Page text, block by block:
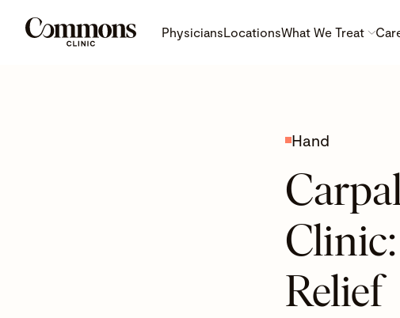
PhysiciansLocationsWhat We Treat
Hand
Relief